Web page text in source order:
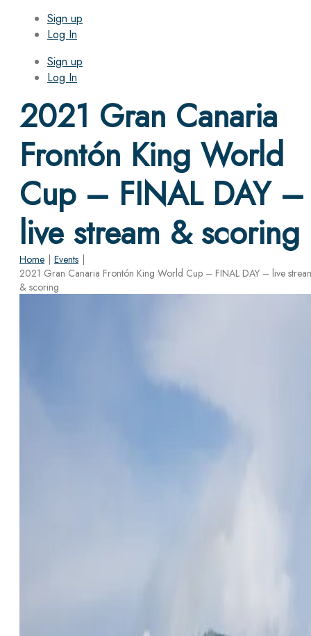
Sign up
Log In
Sign up
Log In
2021 Gran Canaria
Frontón King World
Cup – FINAL DAY –
live stream & scoring
Home | Events |
2021 Gran Canaria Frontón King World Cup – FINAL DAY – live
& scoring